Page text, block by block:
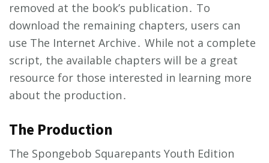
removed at the book’s publication․ To
download the remaining chapters, users can
use The Internet Archive․ While not a complete
script, the available chapters will be a great
resource for those interested in learning more
about the production․
The Production
The Spongebob Squarepants Youth Edition